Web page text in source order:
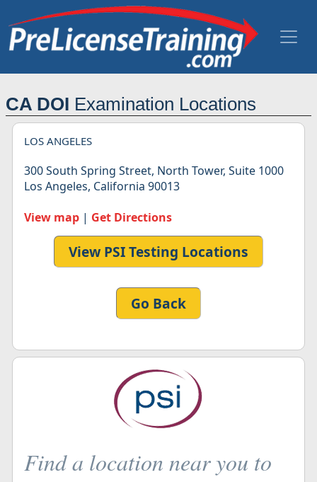
CA DOI Examination Locations
LOS ANGELES
300 South Spring Street, North Tower, Suite 1000
Los Angeles, California 90013
View map | Get Directions
View PSI Testing Locations
Go Back
Find a location near you to